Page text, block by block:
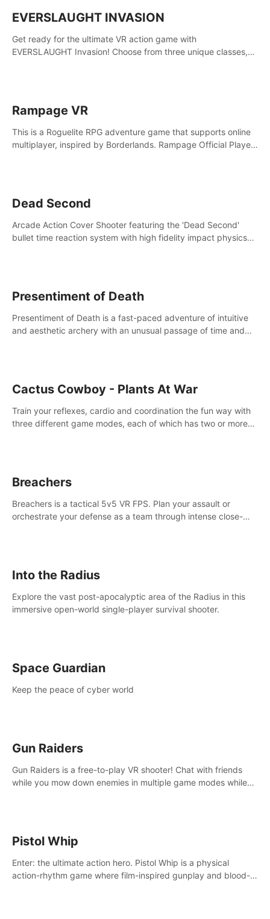
EVERSLAUGHT INVASION
Get ready for the ultimate VR action game with
EVERSLAUGHT Invasion! Choose from three unique classes,
Rampage VR
This is a Roguelite RPG adventure game that supports online
multiplayer, inspired by Borderlands. Rampage Official Player
Dead Second
Arcade Action Cover Shooter featuring the 'Dead Second'
bullet time reaction system with high fidelity impact physics
Presentiment of Death
Presentiment of Death is a fast-paced adventure of intuitive
and aesthetic archery with an unusual passage of time and
Cactus Cowboy - Plants At War
Train your reflexes, cardio and coordination the fun way with
three different game modes, each of which has two or more
Breachers
Breachers is a tactical 5v5 VR FPS. Plan your assault or
orchestrate your defense as a team through intense close-
Into the Radius
Explore the vast post-apocalyptic area of the Radius in this
immersive open-world single-player survival shooter.
Space Guardian
Keep the peace of cyber world
Gun Raiders
Gun Raiders is a free-to-play VR shooter! Chat with friends
while you mow down enemies in multiple game modes while
Pistol Whip
Enter: the ultimate action hero. Pistol Whip is a physical
action-rhythm game where film-inspired gunplay and blood-